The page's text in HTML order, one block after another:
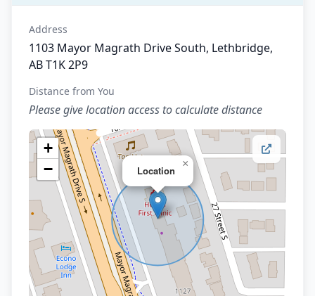
Address
1103 Mayor Magrath Drive South, Lethbridge,
AB T1K 2P9
Distance from You
Please give location access to calculate distance
Location
×
+
−